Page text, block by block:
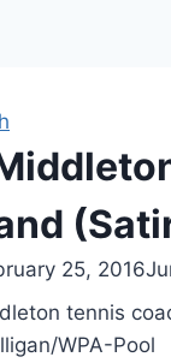
25, 2016
WPA-Pool